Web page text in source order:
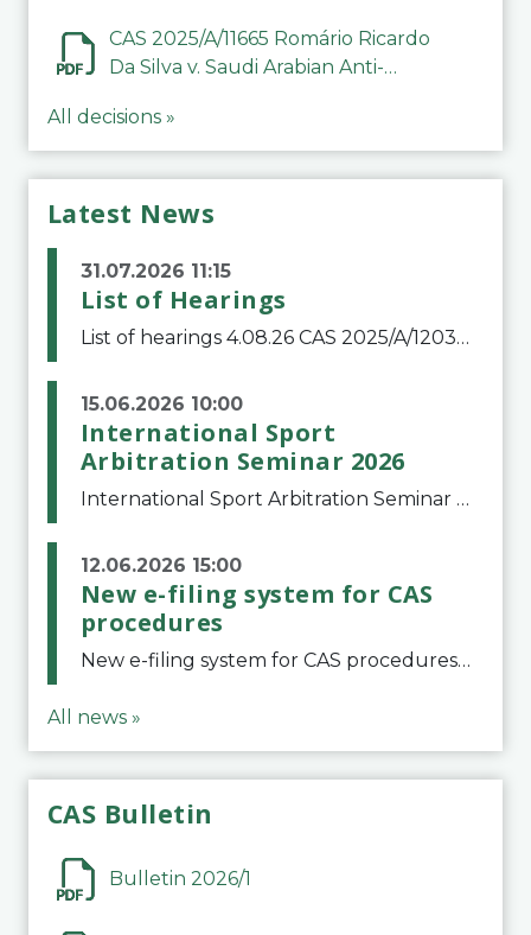
CAS 2025/A/11665 Romário Ricardo
Da Silva v. Saudi Arabian Anti-
All decisions »
Latest News
31.07.2026 11:15
List of Hearings
List of hearings 4.08.26 CAS 2025/A/12039 SAF Botafogo v. Real Betis Balompié SAD & FIFA 11.08.26 CAS 2026/A/12264 Shandong Taishan Football Club v. Junho Son (Lo Surdo) 12.08.26 CAS 2025/A/11989 El Fashir Local Football Association v. Sudan Football Asso
15.06.2026 10:00
International Sport
Arbitration Seminar 2026
International Sport Arbitration Seminar 2026The Court of Arbitration for Sport and the Swiss Bar Association are pleased to announce the 10th edition of the International Sport Arbitration seminar, which will take place on 25 and 26 September 2026 at the
12.06.2026 15:00
New e-filing system for CAS
procedures
New e-filing system for CAS proceduresThe Court of Arbitration for Sport (CAS) has launched a new e-filing system for Parties to initiate a procedure and submit documents related to arbitration proceedings. The updated portal is more streamlined and user-
All news »
CAS Bulletin
Bulletin 2026/1